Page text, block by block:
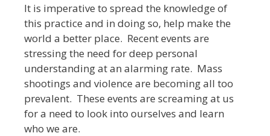
It is imperative to spread the knowledge of
this practice and in doing so, help make the
world a better place. Recent events are
stressing the need for deep personal
understanding at an alarming rate. Mass
shootings and violence are becoming all too
prevalent. These events are screaming at us
for a need to look into ourselves and learn
who we are.